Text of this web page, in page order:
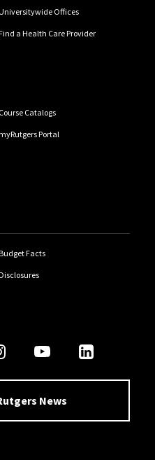
Offices
a Health Care Provider
Course Catalogs
Portal
Facts
News